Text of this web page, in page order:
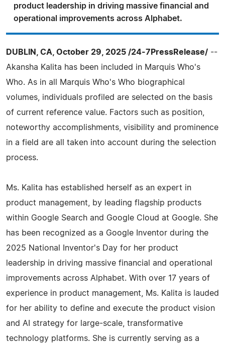
product leadership in driving massive financial and
operational improvements across Alphabet.
DUBLIN, CA, October 29, 2025 /24-7PressRelease/ --
Akansha Kalita has been included in Marquis Who's
Who. As in all Marquis Who's Who biographical
volumes, individuals profiled are selected on the basis
of current reference value. Factors such as position,
noteworthy accomplishments, visibility and prominence
in a field are all taken into account during the selection
process.
Ms. Kalita has established herself as an expert in
product management, by leading flagship products
within Google Search and Google Cloud at Google. She
has been recognized as a Google Inventor during the
2025 National Inventor's Day for her product
leadership in driving massive financial and operational
improvements across Alphabet. With over 17 years of
experience in product management, Ms. Kalita is lauded
for her ability to define and execute the product vision
and AI strategy for large-scale, transformative
technology platforms. She is currently serving as a